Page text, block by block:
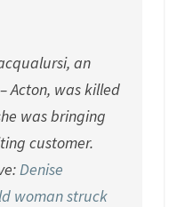
an
Acton, was killed
was bringing
customer.
Denise
woman struck